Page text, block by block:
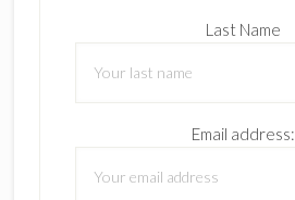
Last Name
Email address: